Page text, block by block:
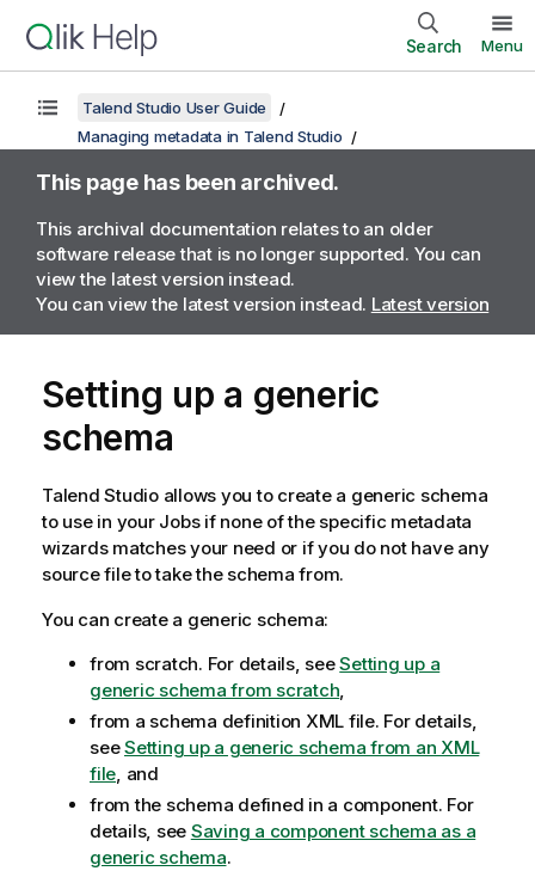
Search Menu
Talend Studio User Guide
Managing metadata in Talend Studio
This page has been archived.
This archival documentation relates to an older
software release that is no longer supported. You can
view the latest version instead.
You can view the latest version instead. Latest version
Setting up a generic
schema
Talend Studioallows you to create a generic schema
to use in your Jobs if none of the specific metadata
wizards matches your need or if you do not have any
source file to take the schema from.
You can create a generic schema:
from scratch. For details, seeSetting up a
generic schema from scratch,
from a schema definition XML file. For details,
seeSetting up a generic schema from an XML
file, and
from the schema defined in a component. For
details, see Saving a component schema as a
generic schema.